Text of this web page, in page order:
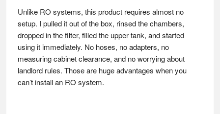
Unlike RO systems, this product requires almost no
setup. I pulled it out of the box, rinsed the chambers,
dropped in the filter, filled the upper tank, and started
using it immediately. No hoses, no adapters, no
measuring cabinet clearance, and no worrying about
landlord rules. Those are huge advantages when you
can’t install an RO system.